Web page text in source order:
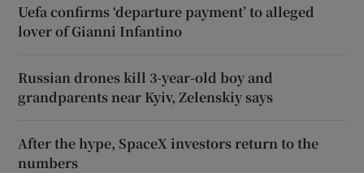
Uefa confirms ‘departure payment’ to alleged
lover of Gianni Infantino
Russian drones kill 3-year-old boy and
grandparents near Kyiv, Zelenskiy says
After the hype, SpaceX investors return to the
numbers